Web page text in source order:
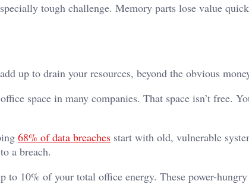
tough challenge. Memory parts lose value
up to drain your resources, beyond the obvious
space in many companies. That space isn’t free.
68% of data breaches start with old, vulnerable
a breach.
to 10% of your total office energy. These power-